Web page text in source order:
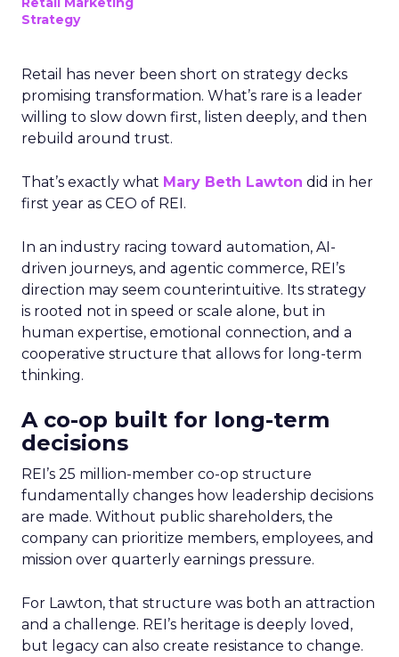
Strategy
Retail has never been short on strategy decks
promising transformation. What’s rare is a leader
willing to slow down first, listen deeply, and then
rebuild around trust.
That’s exactly what Mary Beth Lawton did in her
first year as CEO of REI.
In an industry racing toward automation, AI-
driven journeys, and agentic commerce, REI’s
direction may seem counterintuitive. Its strategy
is rooted not in speed or scale alone, but in
human expertise, emotional connection, and a
cooperative structure that allows for long-term
thinking.
A co-op built for long-term
decisions
REI’s 25 million-member co-op structure
fundamentally changes how leadership decisions
are made. Without public shareholders, the
company can prioritize members, employees, and
mission over quarterly earnings pressure.
For Lawton, that structure was both an attraction
and a challenge. REI’s heritage is deeply loved,
but legacy can also create resistance to change.